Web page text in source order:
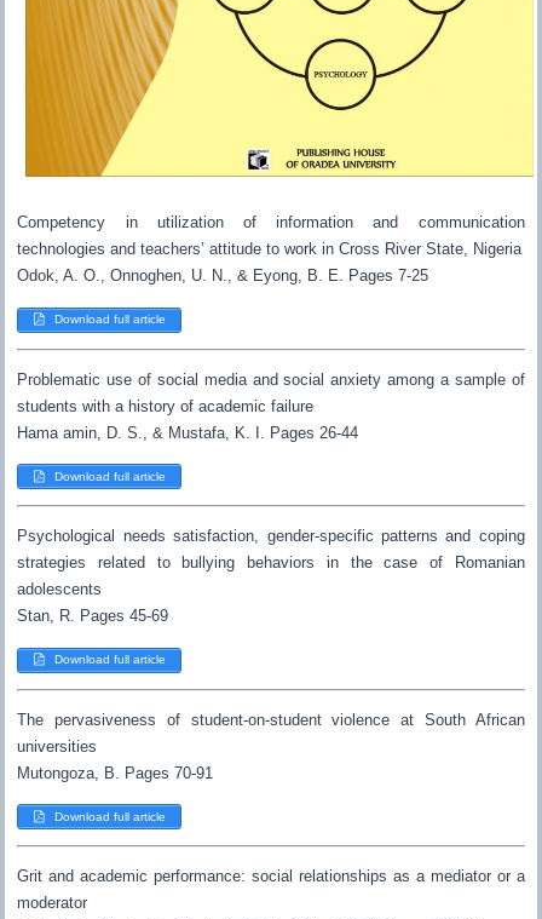
Competency in utilization of information and communication
technologies and teachers’ attitude to work in Cross River State, Nigeria
Odok, A. O., Onnoghen, U. N., & Eyong, B. E. Pages 7-25
Download full article
Problematic use of social media and social anxiety among a sample of
students with a history of academic failure
Hama amin, D. S., & Mustafa, K. I. Pages 26-44
Download full article
Psychological needs satisfaction, gender-specific patterns and coping
strategies related to bullying behaviors in the case of Romanian
adolescents
Stan, R. Pages 45-69
Download full article
The pervasiveness of student-on-student violence at South African
universities
Mutongoza, B. Pages 70-91
Download full article
Grit and academic performance: social relationships as a mediator or a
moderator